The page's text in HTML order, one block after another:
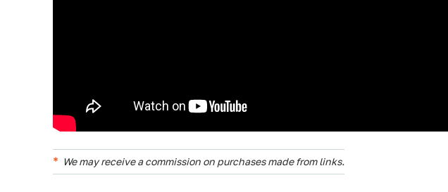
We may receive a commission on purchases made from links.